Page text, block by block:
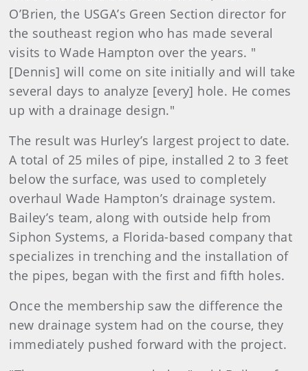
O’Brien, the USGA’s Green Section director for
the southeast region who has made several
visits to Wade Hampton over the years. "
[Dennis] will come on site initially and will take
several days to analyze [every] hole. He comes
up with a drainage design."
The result was Hurley’s largest project to date.
A total of 25 miles of pipe, installed 2 to 3 feet
below the surface, was used to completely
overhaul Wade Hampton’s drainage system.
Bailey’s team, along with outside help from
Siphon Systems, a Florida-based company that
specializes in trenching and the installation of
the pipes, began with the first and fifth holes.
Once the membership saw the difference the
new drainage system had on the course, they
immediately pushed forward with the project.